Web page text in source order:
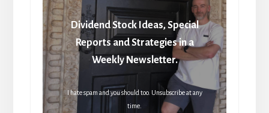
Dividend Stock Ideas, Special
Reports and Strategies in a
Weekly Newsletter.
I hate spam and you should too. Unsubscribe at any
time.